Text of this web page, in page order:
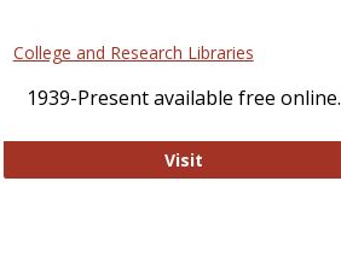
College and Research Libraries
1939-Present available free online.
Visit